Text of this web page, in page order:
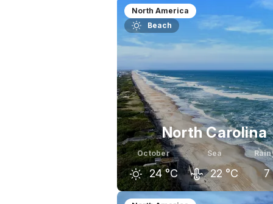
September
32 °C 30 °C
North America
Beach
North Carolina
October
24 °C
Sea
22 °C 7